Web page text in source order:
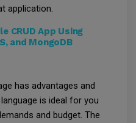
application.
CRUD App Using
and MongoDB
has advantages and
is ideal for you
and budget. The